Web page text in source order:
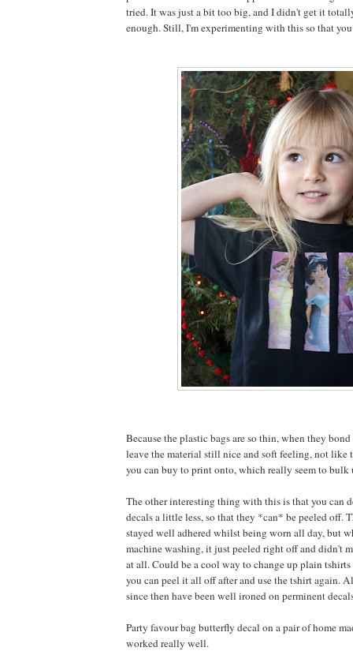
tried. It was just a bit too big, and I didn't get it
enough. Still, I'm experimenting with this so that
Because the plastic bags are so thin, when they
leave the material still nice and soft feeling, not like
you can buy to print onto, which really seem to bulk
The other interesting thing with this is that you can
decals a little less, so that they *can* be peeled off.
stayed well adhered whilst being worn all day, but
machine washing, it just peeled right off and didn't
at all. Could be a cool way to change up plain tshirts
you can peel it all off after and use the tshirt again.
since then have been well ironed on perminent
Party favour bag butterfly decal on a pair of home
worked really well.